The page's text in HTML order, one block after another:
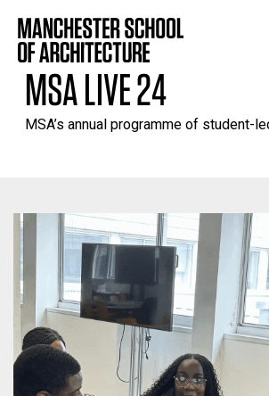
MSA LIVE 24
MSA’s annual programme of student-